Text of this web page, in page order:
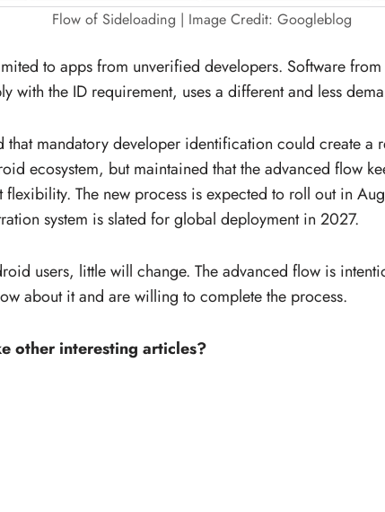
Flow of Sideloading | Image Credit: Googleblog
to apps from unverified developers. Software
with the ID requirement, uses a different and less
that mandatory developer identification could create a
ecosystem, but maintained that the advanced flow
flexibility. The new process is expected to roll out in
system is slated for global deployment in 2027.
users, little will change. The advanced flow is
about it and are willing to complete the process.
other interesting articles?